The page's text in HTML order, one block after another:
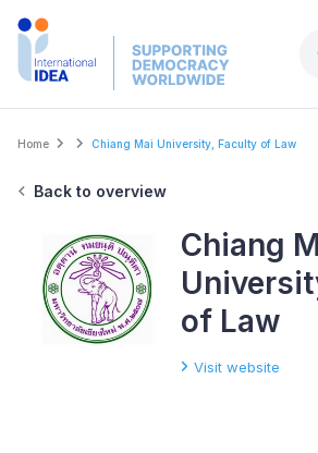
Skip
Breadcrumb
Home Chiang Mai University, Faculty of Law
Back to overview
Chiang
of Law
Visit website